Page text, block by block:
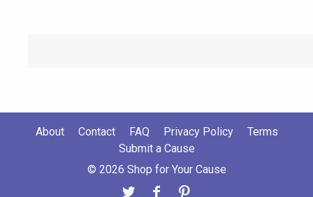
About Contact FAQ Privacy Policy
Terms
Submit a Cause
© 2026 Shop for Your Cause